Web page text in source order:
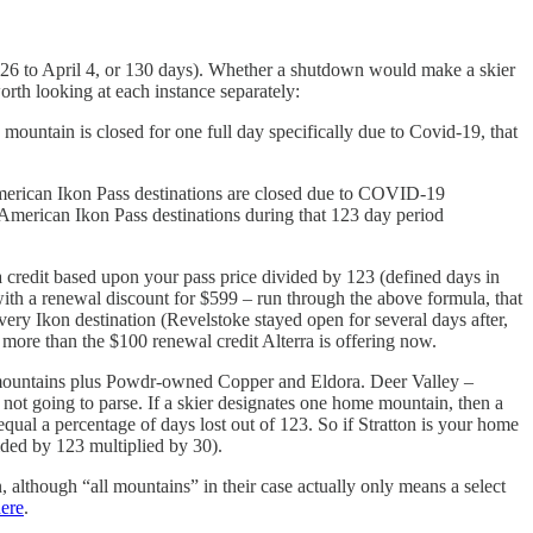
to April 4, or 130 days). Whether a shutdown would make a skier
looking at each instance separately:
is closed for one full day specifically due to Covid-19, that
Ikon Pass destinations are closed due to COVID-19
Ikon Pass destinations during that 123 day period
based upon your pass price divided by 123 (defined days in
a renewal discount for $599 – run through the above formula, that
Ikon destination (Revelstoke stayed open for several days after,
than the $100 renewal credit Alterra is offering now.
plus Powdr-owned Copper and Eldora. Deer Valley –
going to parse. If a skier designates one home mountain, then a
a percentage of days lost out of 123. So if Stratton is your home
by 123 multiplied by 30).
“all mountains” in their case actually only means a select
.